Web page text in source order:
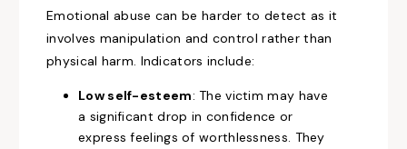
Emotional abuse can be harder to detect as it
involves manipulation and control rather than
physical harm. Indicators include:
Low self-esteem: The victim may have
a significant drop in confidence or
express feelings of worthlessness. They